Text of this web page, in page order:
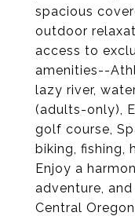
spacious
outdoor
access to
amenities--
lazy river,
(adults-only),
golf course,
biking, fishing,
Enjoy a
adventure,
Central